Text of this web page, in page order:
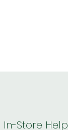
In-Store Help